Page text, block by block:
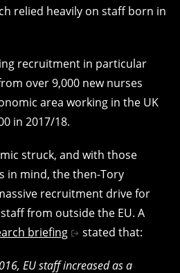
relied heavily on staff born in
recruitment in particular
over 9,000 new nurses
area working in the UK
in 2017/18.
struck, and with those
in mind, the then-Tory
recruitment drive for
from outside the EU. A
briefing stated that:
EU staff increased as a